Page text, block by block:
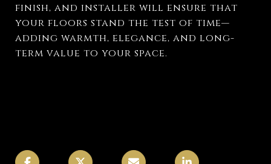
finish, and installer will ensure that
your floors stand the test of time—
adding warmth, elegance, and long-
term value to your space.